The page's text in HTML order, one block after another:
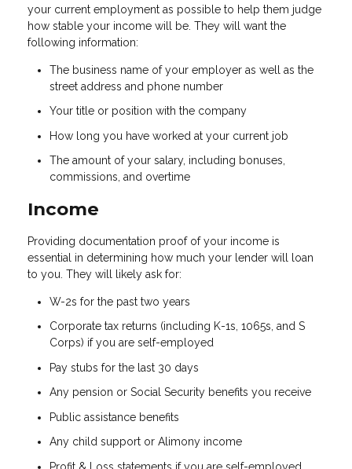
your current employment as possible to help them judge
how stable your income will be. They will want the
following information:
The business name of your employer as well as the
street address and phone number
Your title or position with the company
How long you have worked at your current job
The amount of your salary, including bonuses,
commissions, and overtime
Income
Providing documentation proof of your income is
essential in determining how much your lender will loan
to you. They will likely ask for:
W-2s for the past two years
Corporate tax returns (including K-1s, 1065s, and S
Corps) if you are self-employed
Pay stubs for the last 30 days
Any pension or Social Security benefits you receive
Public assistance benefits
Any child support or Alimony income
Profit & Loss statements if you are self-employed